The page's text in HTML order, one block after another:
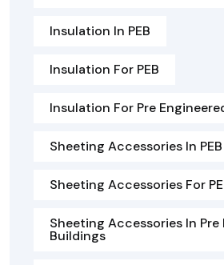
Insulation In PEB
Insulation For PEB
Insulation For Pre
Sheeting Accessories In PEB
Sheeting Accessories For
Sheeting Accessories In Pre
Buildings